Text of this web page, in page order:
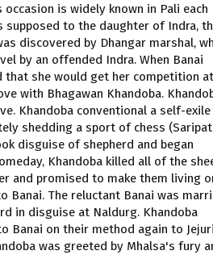
is widely known in Pali each
supposed to the daughter of Indra,
discovered by Dhangar marshal,
by an offended Indra. When Banai
that she would get her competition at
with Bhagawan Khandoba.
Khandoba conventional a self-
shedding a sport of chess
disguise of shepherd and began
Khandoba killed all of the
and promised to make them living
Banai. The reluctant Banai was
in disguise at Naldurg. Khandoba
Banai on their method again to
was greeted by Mhalsa's fury